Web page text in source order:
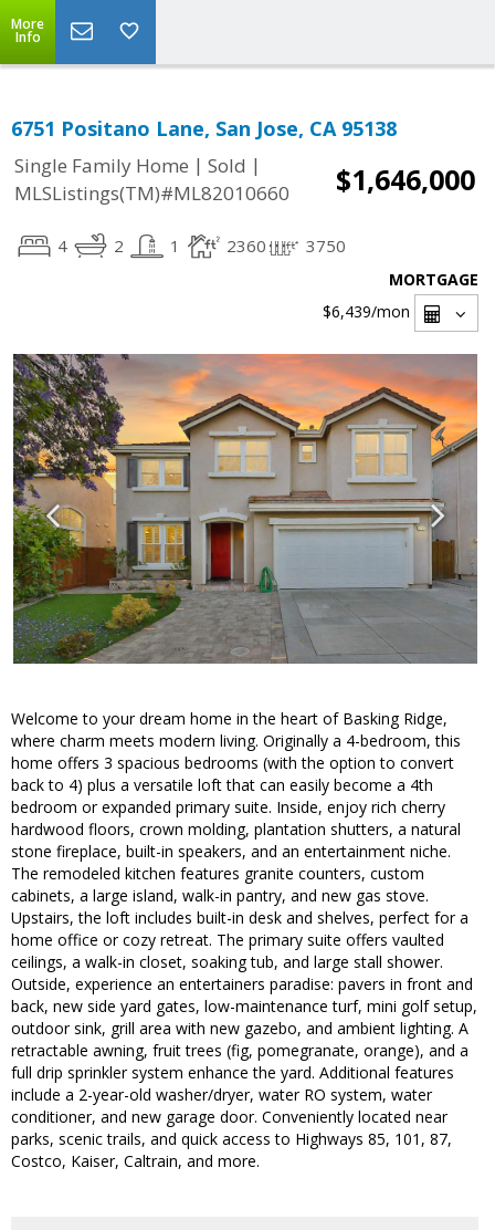
More
Info
6751 Positano Lane, San Jose, CA 95138
Single Family Home | Sold |
MLSListings(TM)#ML82010660
$1,646,000
4 2 1 2360 3750
MORTGAGE
$6,439/mon
Welcome to your dream home in the heart of Basking Ridge,
where charm meets modern living. Originally a 4-bedroom, this
home offers 3 spacious bedrooms (with the option to convert
back to 4) plus a versatile loft that can easily become a 4th
bedroom or expanded primary suite. Inside, enjoy rich cherry
hardwood floors, crown molding, plantation shutters, a natural
stone fireplace, built-in speakers, and an entertainment niche.
The remodeled kitchen features granite counters, custom
cabinets, a large island, walk-in pantry, and new gas stove.
Upstairs, the loft includes built-in desk and shelves, perfect for a
home office or cozy retreat. The primary suite offers vaulted
ceilings, a walk-in closet, soaking tub, and large stall shower.
Outside, experience an entertainers paradise: pavers in front and
back, new side yard gates, low-maintenance turf, mini golf setup,
outdoor sink, grill area with new gazebo, and ambient lighting. A
retractable awning, fruit trees (fig, pomegranate, orange), and a
full drip sprinkler system enhance the yard. Additional features
include a 2-year-old washer/dryer, water RO system, water
conditioner, and new garage door. Conveniently located near
parks, scenic trails, and quick access to Highways 85, 101, 87,
Costco, Kaiser, Caltrain, and more.